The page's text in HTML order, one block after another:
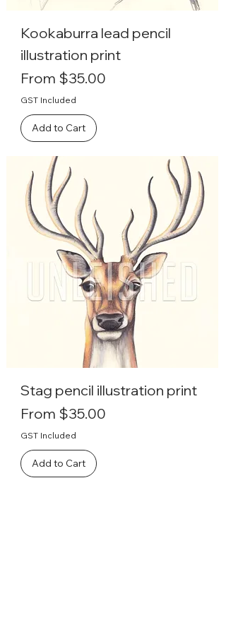
Kookaburra lead pencil
illustration print
From $35.00
Sale Price
GST Included
Add to Cart
Stag pencil illustration print
From $35.00
Sale Price
GST Included
Add to Cart